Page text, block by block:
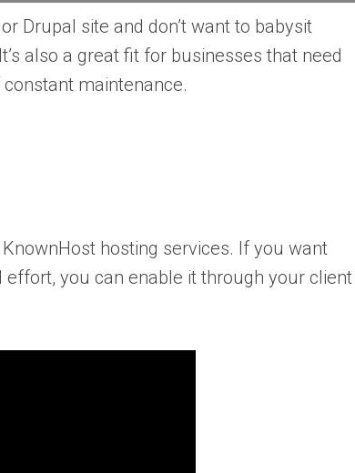
Drupal site and don’t want to babysit
also a great fit for businesses that need
maintenance.
hosting services. If you want
you can enable it through your client